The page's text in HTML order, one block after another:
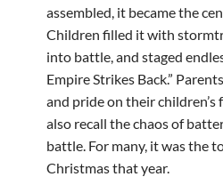
assembled, it became the
Children filled it with
into battle, and staged
Empire Strikes Back.”
and pride on their children’s
also recall the chaos of
battle. For many, it was the
Christmas that year.